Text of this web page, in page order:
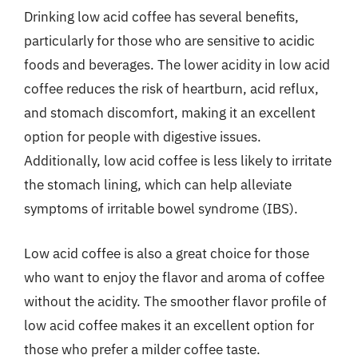
Drinking low acid coffee has several benefits,
particularly for those who are sensitive to acidic
foods and beverages. The lower acidity in low acid
coffee reduces the risk of heartburn, acid reflux,
and stomach discomfort, making it an excellent
option for people with digestive issues.
Additionally, low acid coffee is less likely to irritate
the stomach lining, which can help alleviate
symptoms of irritable bowel syndrome (IBS).
Low acid coffee is also a great choice for those
who want to enjoy the flavor and aroma of coffee
without the acidity. The smoother flavor profile of
low acid coffee makes it an excellent option for
those who prefer a milder coffee taste.